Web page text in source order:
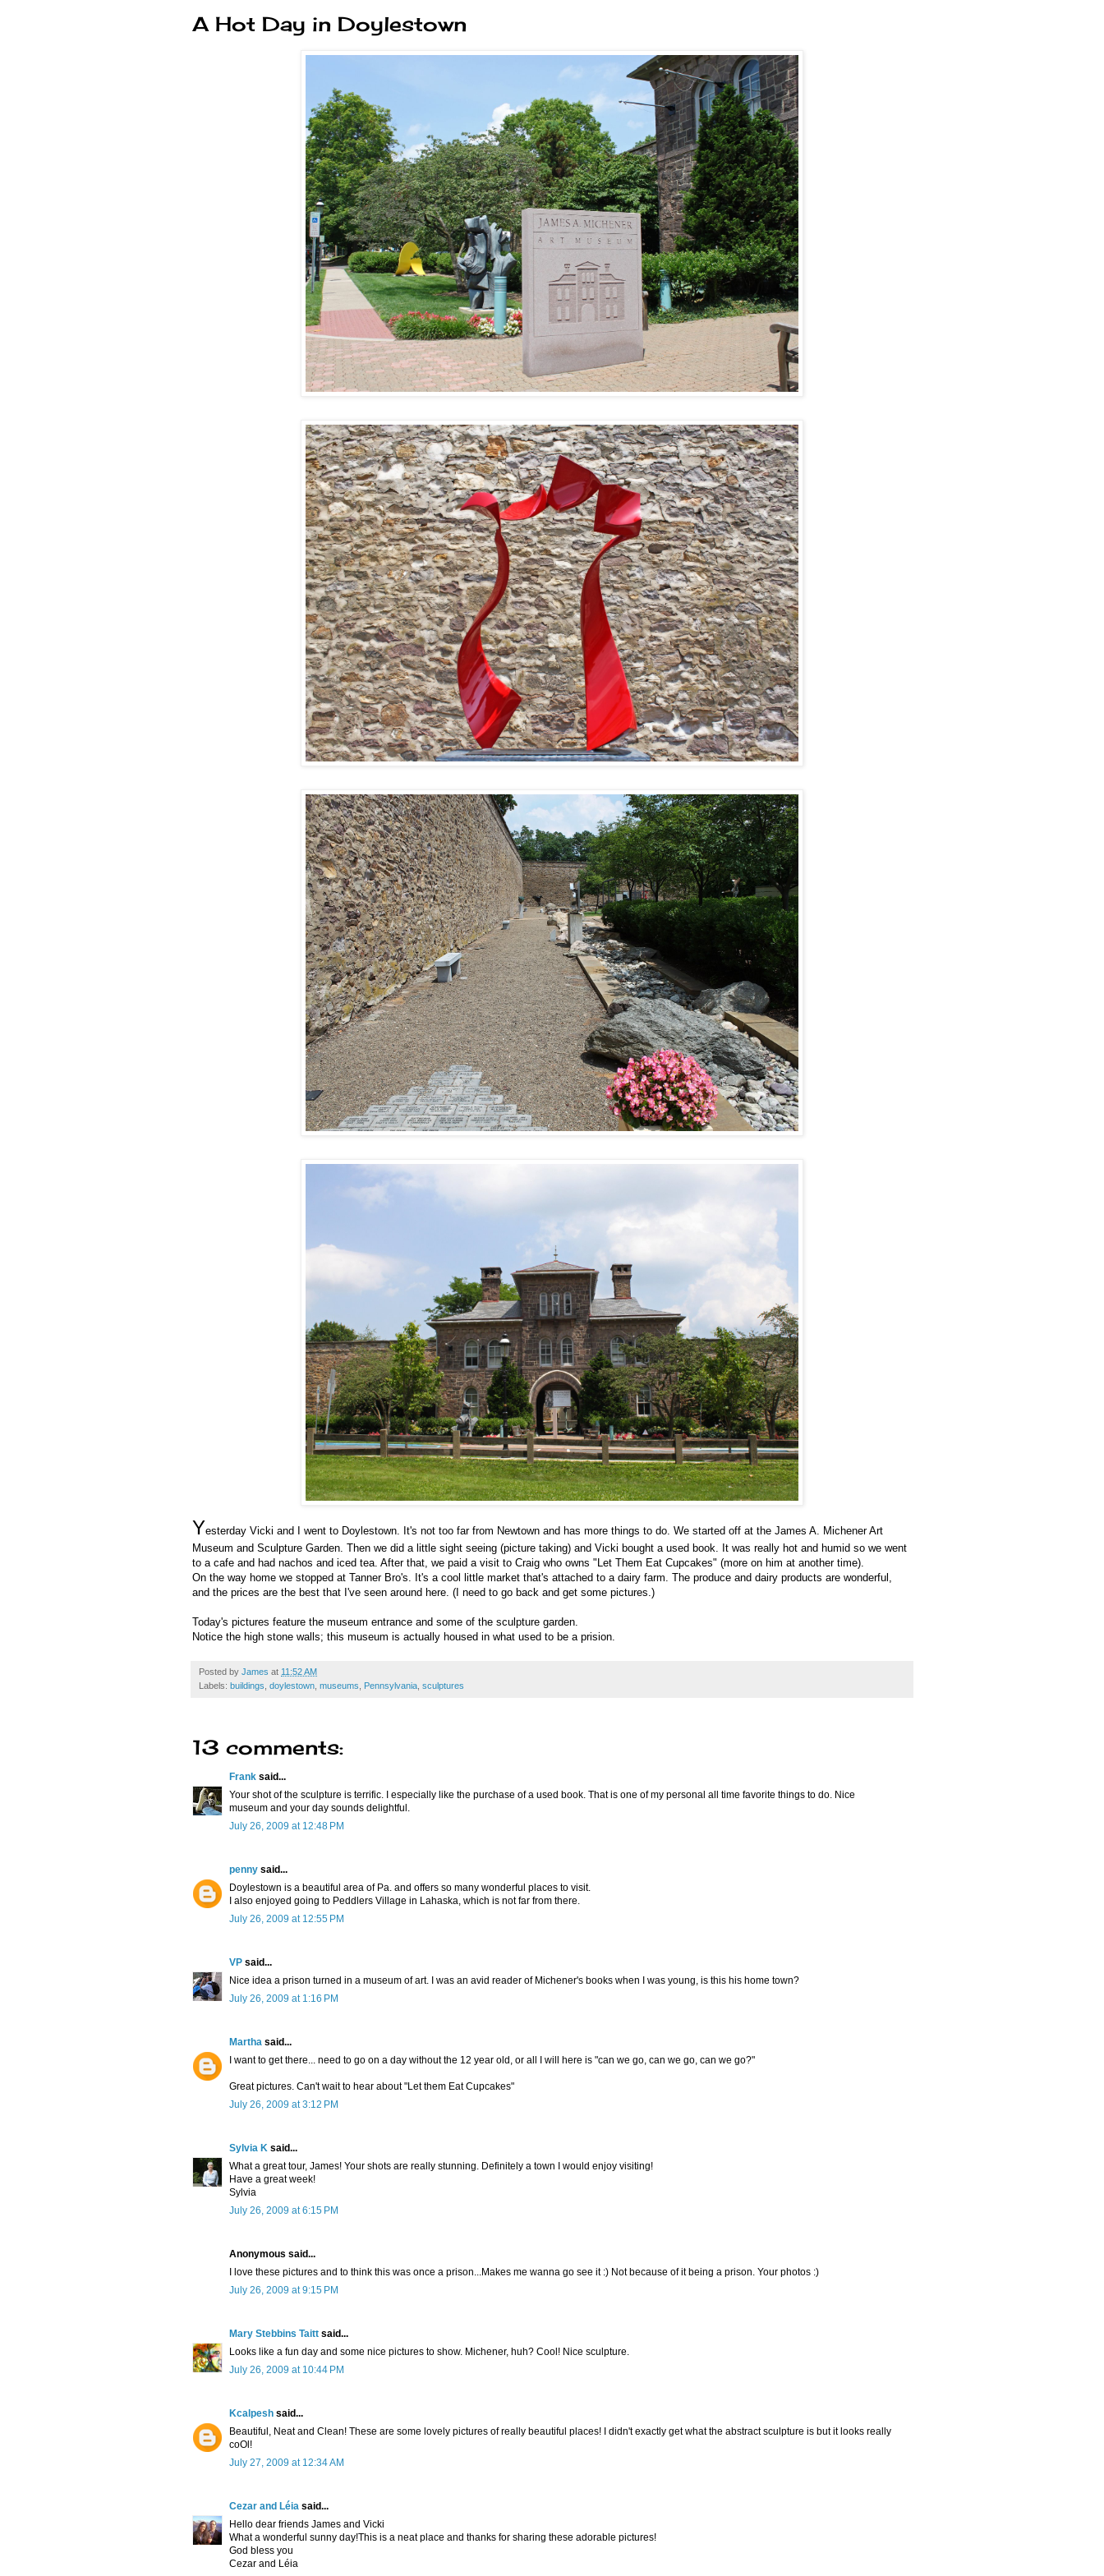
A Hot Day in Doylestown
Yesterday Vicki and I went to Doylestown. It's not too far from Newtown and has more things to do. We started off at the James A. Michener Art
Museum and Sculpture Garden. Then we did a little sight seeing (picture taking) and Vicki bought a used book. It was really hot and humid so we went
to a cafe and had nachos and iced tea. After that, we paid a visit to Craig who owns "Let Them Eat Cupcakes" (more on him at another time).
On the way home we stopped at Tanner Bro's. It's a cool little market that's attached to a dairy farm. The produce and dairy products are wonderful,
and the prices are the best that I've seen around here. (I need to go back and get some pictures.)
Today's pictures feature the museum entrance and some of the sculpture garden.
Notice the high stone walls; this museum is actually housed in what used to be a prision.
Posted by James at 11:52 AM
Labels: buildings doylestown museums Pennsylvania sculptures
13 comments:
Frank said...
Your shot of the sculpture is terrific. I especially like the purchase of a used book. That is one of my personal all time favorite things to do. Nice
museum and your day sounds delightful.
July 26, 2009 at 12:48 PM
penny said...
Doylestown is a beautiful area of Pa. and offers so many wonderful places to visit.
I also enjoyed going to Peddlers Village in Lahaska, which is not far from there.
July 26, 2009 at 12:55 PM
VP said...
Nice idea a prison turned in a museum of art. I was an avid reader of Michener's books when I was young, is this his home town?
July 26, 2009 at 1:16 PM
Martha said...
I want to get there... need to go on a day without the 12 year old, or all I will here is "can we go, can we go, can we go?"
Great pictures. Can't wait to hear about "Let them Eat Cupcakes"
July 26, 2009 at 3:12 PM
Sylvia K said...
What a great tour, James! Your shots are really stunning. Definitely a town I would enjoy visiting!
Have a great week!
Sylvia
July 26, 2009 at 6:15 PM
Anonymous said...
I love these pictures and to think this was once a prison...Makes me wanna go see it :) Not because of it being a prison. Your photos :)
July 26, 2009 at 9:15 PM
Mary Stebbins Taitt said...
Looks like a fun day and some nice pictures to show. Michener, huh? Cool! Nice sculpture.
July 26, 2009 at 10:44 PM
Kcalpesh said...
Beautiful, Neat and Clean! These are some lovely pictures of really beautiful places! I didn't exactly get what the abstract sculpture is but it looks really
coOl!
July 27, 2009 at 12:34 AM
Cezar and Léia said...
Hello dear friends James and Vicki
What a wonderful sunny day!This is a neat place and thanks for sharing these adorable pictures!
God bless you
Cezar and Léia